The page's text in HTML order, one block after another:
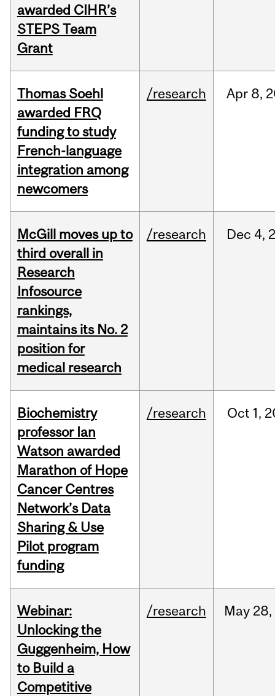
awarded CIHR’s
STEPS Team
Grant
Thomas Soehl
awarded FRQ
funding to study
French-language
integration among
newcomers
/research Apr 8,
McGill moves up to
third overall in
Research
Infosource
rankings,
maintains its No. 2
position for
medical research
/research Dec 4,
Biochemistry
professor Ian
Watson awarded
Marathon of Hope
Cancer Centres
Network’s Data
Sharing & Use
Pilot program
funding
/research Oct 1,
Webinar:
Unlocking the
Guggenheim, How
to Build a
Competitive
/research May 28,